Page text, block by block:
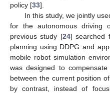
policy [33].
In this study, we jointly
for the autonomous driving
previous study [24] searched
planning using DDPG and
mobile robot simulation
was designed to
between the current position
by contrast, instead of